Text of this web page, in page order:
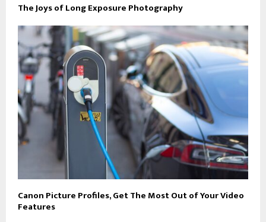
The Joys of Long Exposure Photography
Canon Picture Profiles, Get The Most Out of Your Video
Features